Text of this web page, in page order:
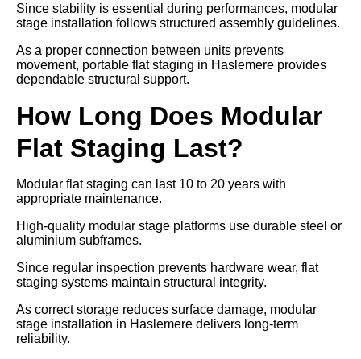
Since stability is essential during performances, modular
stage installation follows structured assembly guidelines.
As a proper connection between units prevents
movement, portable flat staging in Haslemere provides
dependable structural support.
How Long Does Modular
Flat Staging Last?
Modular flat staging can last 10 to 20 years with
appropriate maintenance.
High-quality modular stage platforms use durable steel or
aluminium subframes.
Since regular inspection prevents hardware wear, flat
staging systems maintain structural integrity.
As correct storage reduces surface damage, modular
stage installation in Haslemere delivers long-term
reliability.